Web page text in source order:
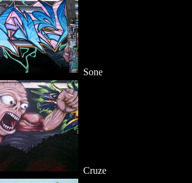
Sone
Cruze